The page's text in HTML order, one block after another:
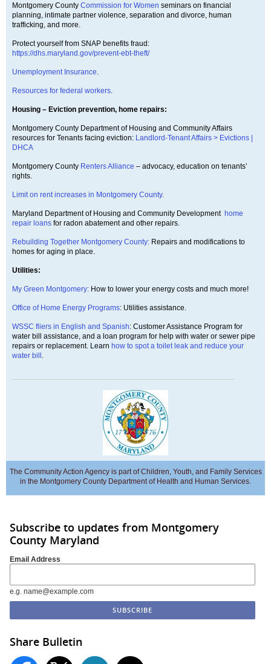
Montgomery County Commission for Women seminars on financial
planning, intimate partner violence, separation and divorce, human
trafficking, and more.
Protect yourself from SNAP benefits fraud:
https://dhs.maryland.gov/prevent-ebt-theft/
Unemployment Insurance
Resources for federal workers
Housing – Eviction prevention, home repairs:
Montgomery County Department of Housing and Community Affairs
resources for Tenants facing eviction: Landlord-Tenant Affairs > Evictions |
DHCA
Montgomery County Renters Alliance – advocacy, education on tenants’
rights.
Limit on rent increases in Montgomery County.
Maryland Department of Housing and Community Development home
repair loans for radon abatement and other repairs.
Rebuilding Together Montgomery County: Repairs and modifications to
homes for aging in place.
Utilities:
My Green Montgomery: How to lower your energy costs and much more!
Office of Home Energy Programs: Utilities assistance.
WSSC fliers in English and Spanish: Customer Assistance Program for
water bill assistance, and a loan program for help with water or sewer pipe
repairs or replacement. Learn how to spot a toilet leak and reduce your
water bill
The Community Action Agency is part of Children, Youth, and Family Services
in the Montgomery County Department of Health and Human Services.
Subscribe to updates from Montgomery
County Maryland
Email Address
e.g. name@example.com
Share Bulletin